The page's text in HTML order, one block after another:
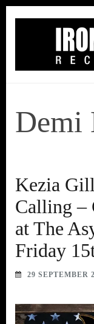
Demi
Kezia
Calling –
at The
Friday
29 SEPTEMBER